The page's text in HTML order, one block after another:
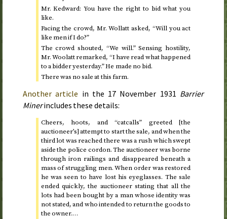
Mr. Kedward: You have the right to bid what you
like.
Facing the crowd, Mr. Wollatt asked, “Will you act
like men if I do?”
The crowd shouted, “We will.” Sensing hostility,
Mr. Woolatt remarked, “I have read what happened
to a bidder yesterday.” He made no bid.
There was no sale at this farm.
Another article in the 17 November 1931 Barrier
Minerincludes these details:
Cheers, hoots, and “catcalls” greeted [the
auctioneer’s] attempt to start the sale, and when the
third lot was reached there was a rush which swept
aside the police cordon. The auctioneer was borne
through iron railings and disappeared beneath a
mass of struggling men. When order was restored
he was seen to have lost his eyeglasses. The sale
ended quickly, the auctioneer stating that all the
lots had been bought by a man whose identity was
not stated, and who intended to return the goods to
the owner.…